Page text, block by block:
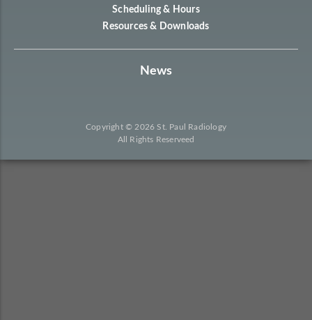
Scheduling & Hours
Resources & Downloads
News
Copyright © 2026 St. Paul Radiology
All Rights Reserveed